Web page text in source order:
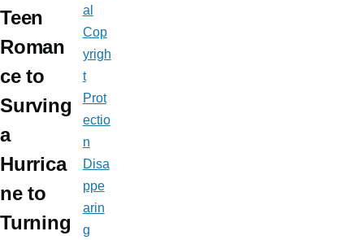
Teen
Roman
ce to
Surving
a
Hurrica
ne to
Turning
al
Cop
yrigh
t
Prot
ectio
n
Disa
ppe
arin
g